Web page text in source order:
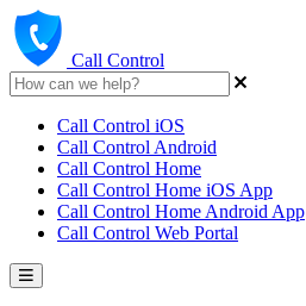
Call Control
Call Control iOS
Call Control Android
Call Control Home
Call Control Home iOS App
Call Control Home Android App
Call Control Web Portal